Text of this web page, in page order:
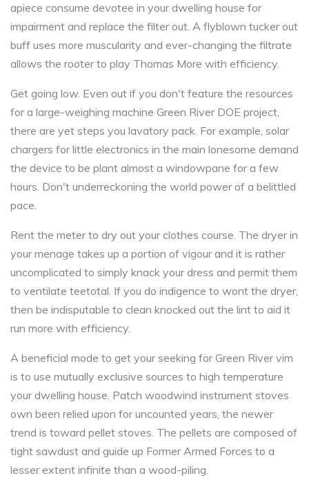
apiece consume devotee in your dwelling house for
impairment and replace the filter out. A flyblown tucker out
buff uses more muscularity and ever-changing the filtrate
allows the rooter to play Thomas More with efficiency.
Get going low. Even out if you don't feature the resources
for a large-weighing machine Green River DOE project,
there are yet steps you lavatory pack. For example, solar
chargers for little electronics in the main lonesome demand
the device to be plant almost a windowpane for a few
hours. Don't underreckoning the world power of a belittled
pace.
Rent the meter to dry out your clothes course. The dryer in
your menage takes up a portion of vigour and it is rather
uncomplicated to simply knack your dress and permit them
to ventilate teetotal. If you do indigence to wont the dryer,
then be indisputable to clean knocked out the lint to aid it
run more with efficiency.
A beneficial mode to get your seeking for Green River vim
is to use mutually exclusive sources to high temperature
your dwelling house. Patch woodwind instrument stoves
own been relied upon for uncounted years, the newer
trend is toward pellet stoves. The pellets are composed of
tight sawdust and guide up Former Armed Forces to a
lesser extent infinite than a wood-piling.